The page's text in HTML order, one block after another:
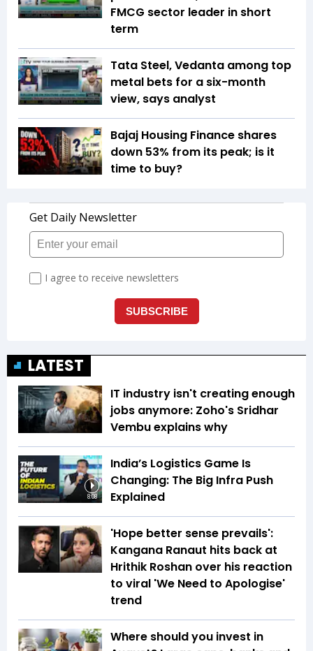
FMCG sector leader in short
term
Tata Steel, Vedanta among top
metal bets for a six-month
view, says analyst
Bajaj Housing Finance shares
down 53% from its peak; is it
time to buy?
LATEST
IT industry isn't creating enough
jobs anymore: Zoho's Sridhar
Vembu explains why
8:08
India’s Logistics Game Is
Changing: The Big Infra Push
Explained
'Hope better sense prevails':
Kangana Ranaut hits back at
Hrithik Roshan over his reaction
to viral 'We Need to Apologise'
trend
Where should you invest in